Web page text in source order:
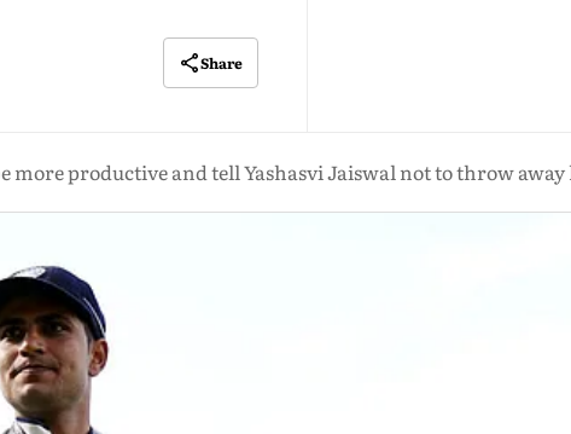
Share
more productive and tell Yashasvi Jaiswal not to throw